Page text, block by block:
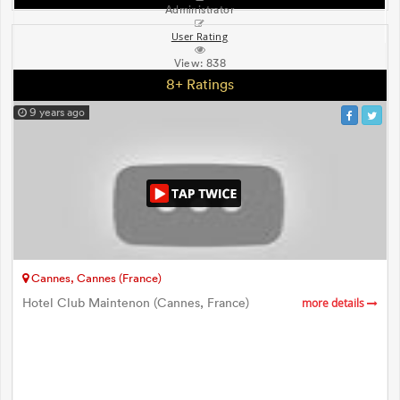
Administrator
User Rating
View:838
8+ Ratings
9 years ago
Cannes, Cannes (France)
Hotel Club Maintenon (Cannes, France) more details